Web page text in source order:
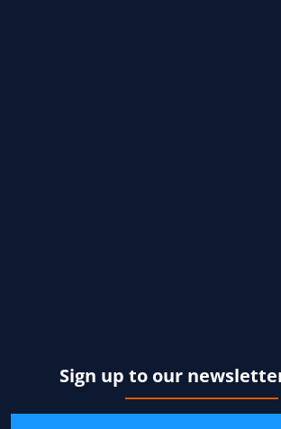
Sign up to our